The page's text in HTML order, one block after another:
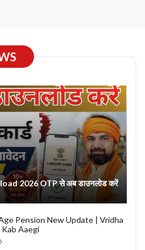
2026 OTP से अब डाउनलोड करें
Pension New Update | Vridha
Aaegi